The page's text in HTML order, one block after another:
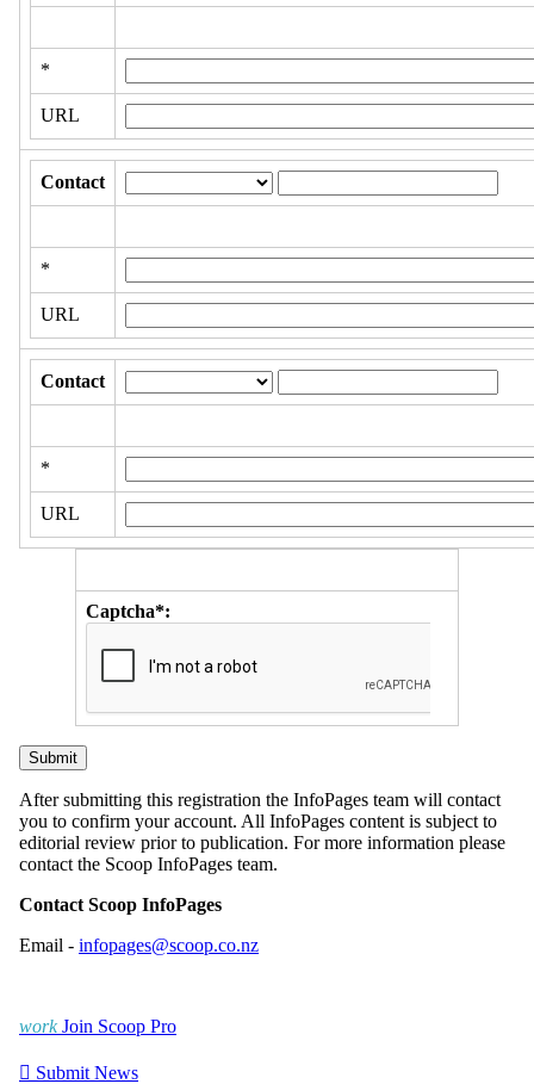
*
URL
Contact
*
URL
Contact
*
URL
Captcha*:
After submitting this registration the InfoPages team will contact
you to confirm your account. All InfoPages content is subject to
editorial review prior to publication. For more information please
contact the Scoop InfoPages team.
Contact Scoop InfoPages
Email - infopages@scoop.co.nz
work Join Scoop Pro
 Submit News